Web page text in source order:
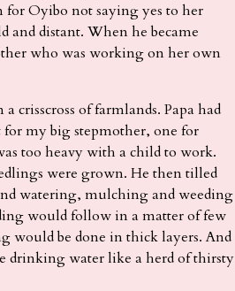
for Oyibo not saying yes to her
and distant. When he became
who was working on her own
crisscross of farmlands. Papa had
my big stepmother, one for
too heavy with a child to work.
were grown. He then tilled
watering, mulching and weeding
would follow in a matter of few
would be done in thick layers. And
drinking water like a herd of thirsty